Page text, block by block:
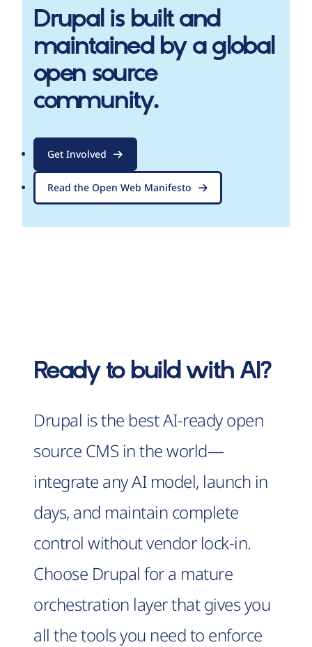
Drupalis built and
maintained by a global
open source
community.
Get Involved
Read the Open Web Manifesto
Ready to build with AI?
Drupal is the best AI-ready open
source CMS in the world—
integrate any AI model, launch in
days, and maintain complete
control without vendor lock-in.
Choose Drupal for a mature
orchestration layer that gives you
all the tools you need to enforce